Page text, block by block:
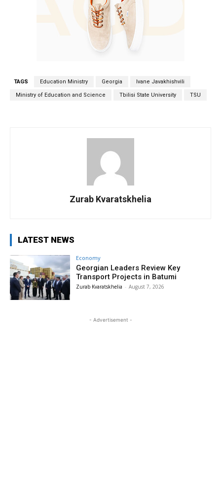
TAGS Education Ministry Georgia Ivane Javakhishvili
Ministry of Education and Science Tbilisi State University TSU
Zurab Kvaratskhelia
LATEST NEWS
Economy
Georgian Leaders Review Key
Transport Projects in Batumi
Zurab Kvaratskhelia - August 7, 2026
- Advertisement -